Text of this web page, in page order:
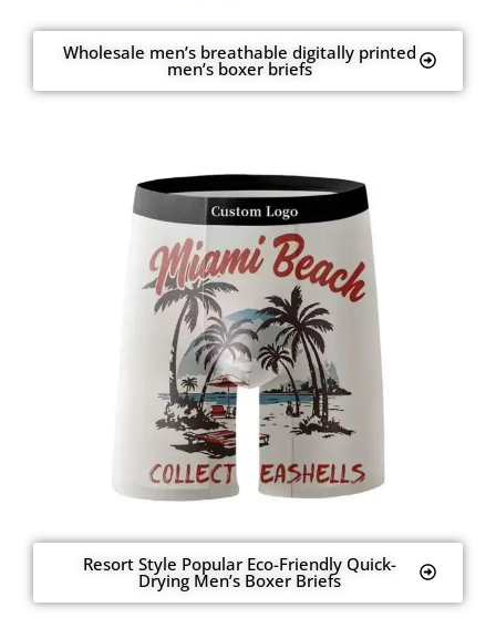
Wholesale men’s breathable digitally printed
men’s boxer briefs
Resort Style Popular Eco-Friendly Quick-
Drying Men’s Boxer Briefs